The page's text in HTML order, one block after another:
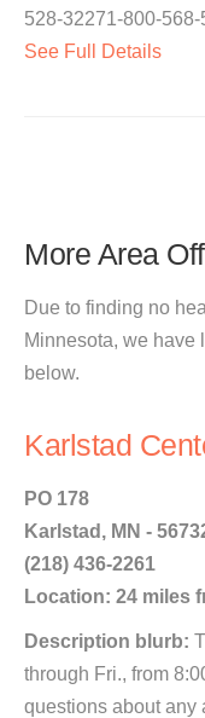
528-32271-800-
See Full Details
More Area
Due to finding no
Minnesota, we have
below.
Karlstad
PO 178
Karlstad, MN -
(218) 436-2261
Location: 24 miles
Description blurb:
through Fri., from
questions about any